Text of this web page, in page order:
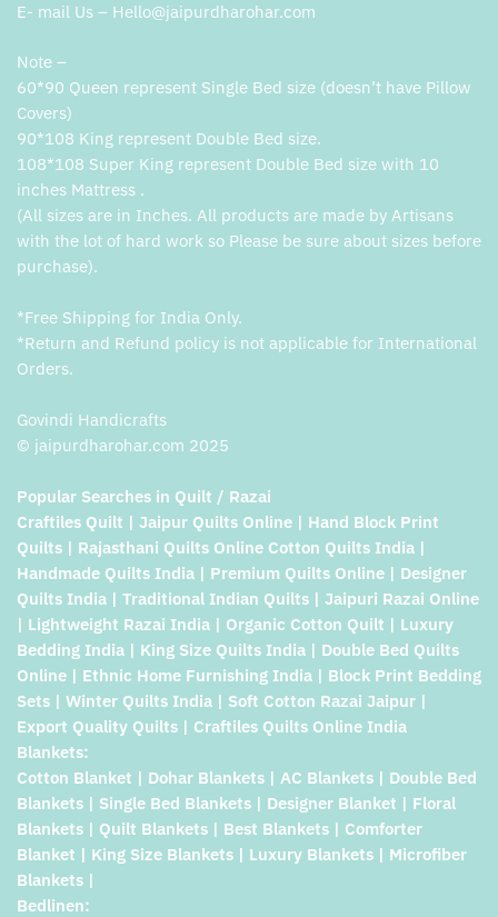
E- mail Us – Hello@jaipurdharohar.com
Note –
60*90 Queen represent Single Bed size (doesn’t have Pillow
Covers)
90*108 King represent Double Bed size.
108*108 Super King represent Double Bed size with 10
inches Mattress .
(All sizes are in Inches. All products are made by Artisans
with the lot of hard work so Please be sure about sizes before
purchase).
*Free Shipping for India Only.
*Return and Refund policy is not applicable for International
Orders.
Govindi Handicrafts
© jaipurdharohar.com 2025
Popular Searches in Quilt / Razai
Craftiles Quilt | Jaipur Quilts Online | Hand Block Print
Quilts | Rajasthani Quilts Online Cotton Quilts India |
Handmade Quilts India | Premium Quilts Online | Designer
Quilts India | Traditional Indian Quilts | Jaipuri Razai Online
| Lightweight Razai India | Organic Cotton Quilt | Luxury
Bedding India | King Size Quilts India | Double Bed Quilts
Online | Ethnic Home Furnishing India | Block Print Bedding
Sets | Winter Quilts India | Soft Cotton Razai Jaipur |
Export Quality Quilts | Craftiles Quilts Online India
Blankets:
Cotton Blanket | Dohar Blankets | AC Blankets | Double Bed
Blankets | Single Bed Blankets | Designer Blanket | Floral
Blankets | Quilt Blankets | Best Blankets | Comforter
Blanket | King Size Blankets | Luxury Blankets | Microfiber
Blankets |
Bedlinen: